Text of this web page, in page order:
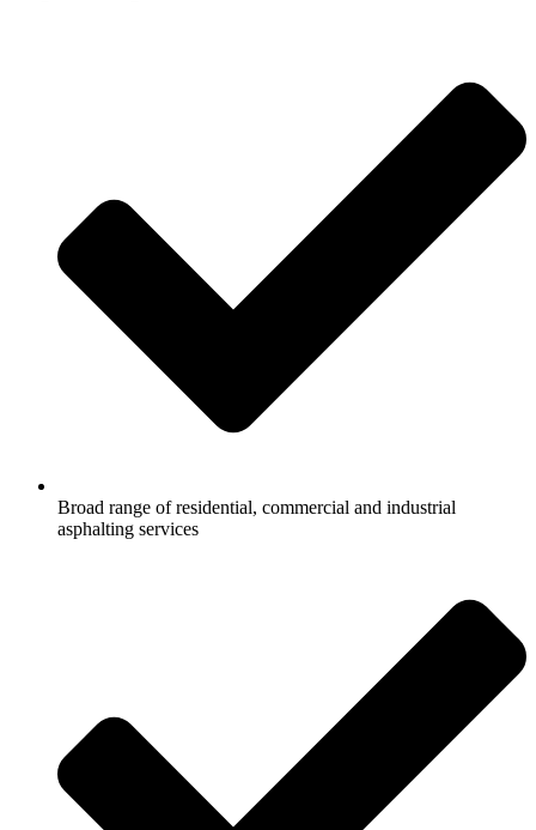
Broad range of residential, commercial and industrial
asphalting services